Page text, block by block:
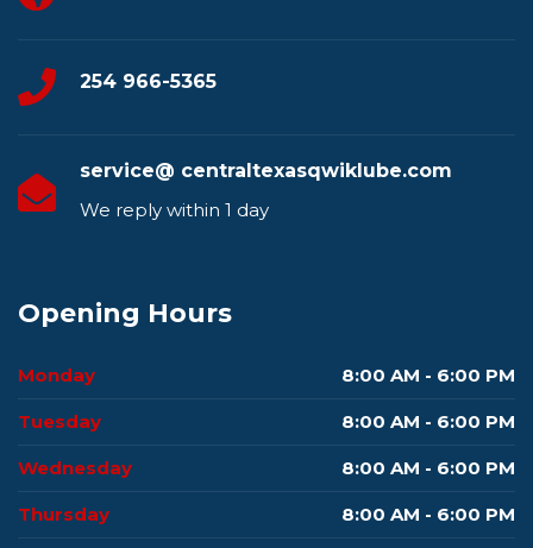
254 966-5365
service@ centraltexasqwiklube.com
We reply within 1 day
Opening Hours
Monday 8:00 AM - 6:00 PM
Tuesday 8:00 AM - 6:00 PM
Wednesday 8:00 AM - 6:00 PM
Thursday 8:00 AM - 6:00 PM